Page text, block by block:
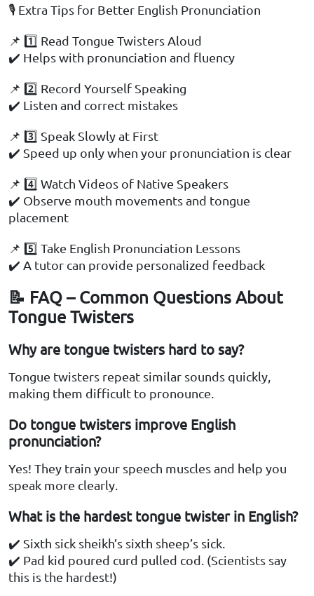
🎙️ Extra Tips for Better English Pronunciation
📌 1️⃣ Read Tongue Twisters Aloud
✔️ Helps with pronunciation and fluency
📌 2️⃣ Record Yourself Speaking
✔️ Listen and correct mistakes
📌 3️⃣ Speak Slowly at First
✔️ Speed up only when your pronunciation is clear
📌 4️⃣ Watch Videos of Native Speakers
✔️ Observe mouth movements and tongue
placement
📌 5️⃣ Take English Pronunciation Lessons
✔️ A tutor can provide personalized feedback
📝 FAQ – Common Questions About
Tongue Twisters
Why are tongue twisters hard to say?
Tongue twisters repeat similar sounds quickly,
making them difficult to pronounce.
Do tongue twisters improve English
pronunciation?
Yes! They train your speech muscles and help you
speak more clearly.
What is the hardest tongue twister in English?
✔️ Sixth sick sheikh’s sixth sheep’s sick.
✔️ Pad kid poured curd pulled cod. (Scientists say
this is the hardest!)